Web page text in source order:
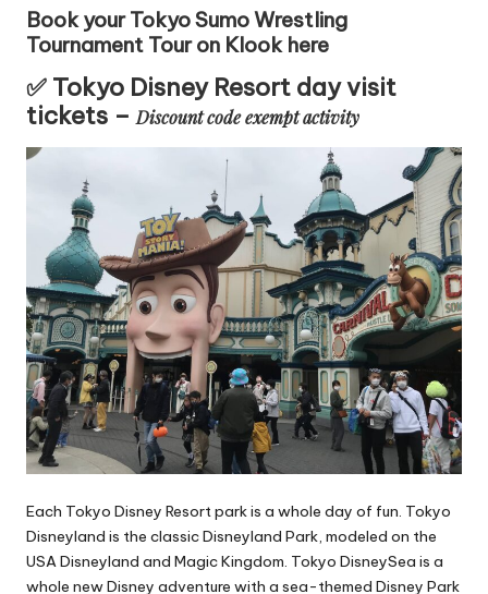
Book your Tokyo Sumo Wrestling
Tournament Tour on Klook here
✅ Tokyo Disney Resort day visit
tickets –Discount code exempt activity
Each Tokyo Disney Resort park is a whole day of fun. Tokyo
Disneyland is the classic Disneyland Park, modeled on the
USA Disneyland and Magic Kingdom. Tokyo DisneySea is a
whole new Disney adventure with a sea-themed Disney Park